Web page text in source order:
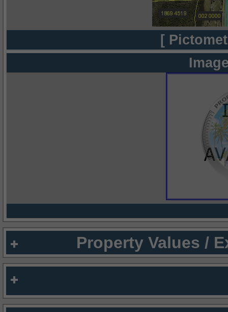
[
Property Values /